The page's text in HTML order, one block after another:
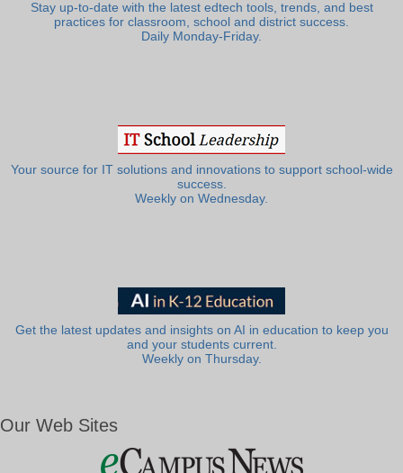
Stay up-to-date with the latest edtech tools, trends, and best
practices for classroom, school and district success.
Daily Monday-Friday.
Your source for IT solutions and innovations to support school-wide
success.
Weekly on Wednesday.
Get the latest updates and insights on AI in education to keep you
and your students current.
Weekly on Thursday.
Our Web Sites